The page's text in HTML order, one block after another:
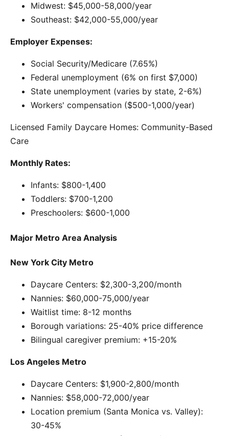
Midwest: $45,000-58,000/year
Southeast: $42,000-55,000/year
Employer Expenses:
Social Security/Medicare (7.65%)
Federal unemployment (6% on first $7,000)
State unemployment (varies by state, 2-6%)
Workers' compensation ($500-1,000/year)
Licensed Family Daycare Homes: Community-Based
Care
Monthly Rates:
Infants: $800-1,400
Toddlers: $700-1,200
Preschoolers: $600-1,000
Major Metro Area Analysis
New York City Metro
Daycare Centers: $2,300-3,200/month
Nannies: $60,000-75,000/year
Waitlist time: 8-12 months
Borough variations: 25-40% price difference
Bilingual caregiver premium: +15-20%
Los Angeles Metro
Daycare Centers: $1,900-2,800/month
Nannies: $58,000-72,000/year
Location premium (Santa Monica vs. Valley):
30-45%